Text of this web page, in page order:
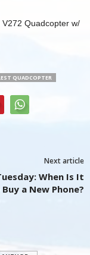
Quadcopter w/
QUADCOPTER
Next article
When Is It
a New Phone?